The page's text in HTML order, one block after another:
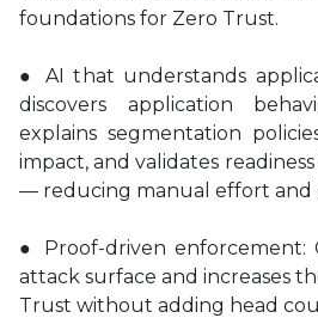
foundations for Zero Trust.
● AI that understands
discovers application
explains segmentation
impact, and validates
— reducing manual effort and
● Proof-driven enforcement:
attack surface and increases
Trust without adding head